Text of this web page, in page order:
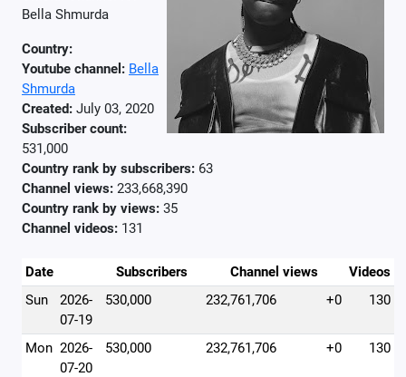
Bella Shmurda
Country:
Youtube channel: Bella
Shmurda
Created: July 03, 2020
Subscriber count:
531,000
Country rank by subscribers: 63
Channel views: 233,668,390
Country rank by views: 35
Channel videos: 131
Date Subscribers Channel views
Videos
Sun
2026-
07-19
530,000 232,761,706 +0 130
Mon 2026-
07-20
530,000 232,761,706 +0 130